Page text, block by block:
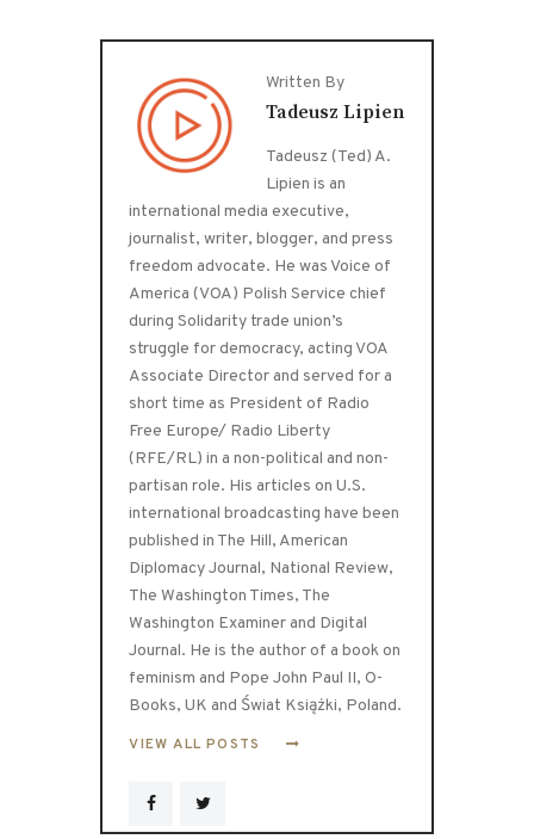
Written By
Tadeusz Lipien
Tadeusz (Ted) A.
Lipien is an
international media executive,
journalist, writer, blogger, and press
freedom advocate. He was Voice of
America (VOA) Polish Service chief
during Solidarity trade union’s
struggle for democracy, acting VOA
Associate Director and served for a
short time as President of Radio
Free Europe/ Radio Liberty
(RFE/RL) in a non-political and non-
partisan role. His articles on U.S.
international broadcasting have been
published in The Hill, American
Diplomacy Journal, National Review,
The Washington Times, The
Washington Examiner and Digital
Journal. He is the author of a book on
feminism and Pope John Paul II, O-
Books, UK and Świat Książki, Poland.
VIEW ALL POSTS